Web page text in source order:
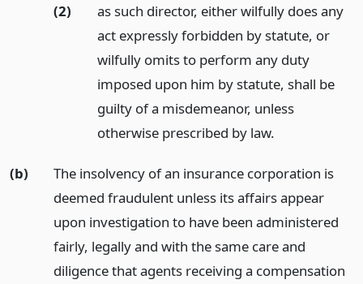
(2)
as such director, either wilfully does any
act expressly forbidden by statute, or
wilfully omits to perform any duty
imposed upon him by statute, shall be
guilty of a misdemeanor, unless
otherwise prescribed by law.
(b)
The insolvency of an insurance corporation is
deemed fraudulent unless its affairs appear
upon investigation to have been administered
fairly, legally and with the same care and
diligence that agents receiving a compensation